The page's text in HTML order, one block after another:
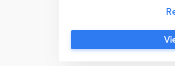
to heal themselves
powerful source of
help each person to